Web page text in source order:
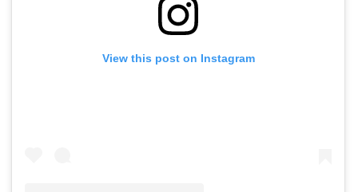
View this post on Instagram